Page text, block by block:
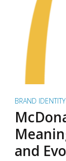
BRAND IDENTITY
and